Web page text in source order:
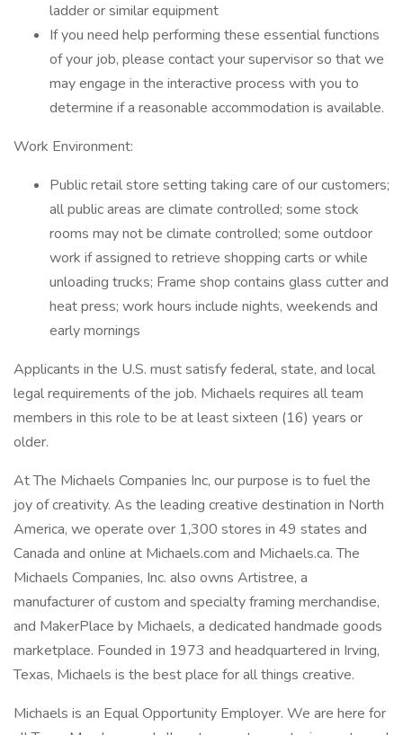
ladder or similar equipment
If you need help performing these essential functions
of your job, please contact your supervisor so that we
may engage in the interactive process with you to
determine if a reasonable accommodation is available.
Work Environment:
Public retail store setting taking care of our customers;
all public areas are climate controlled; some stock
rooms may not be climate controlled; some outdoor
work if assigned to retrieve shopping carts or while
unloading trucks; Frame shop contains glass cutter and
heat press; work hours include nights, weekends and
early mornings
Applicants in the U.S. must satisfy federal, state, and local
legal requirements of the job. Michaels requires all team
members in this role to be at least sixteen (16) years or
older.
At The Michaels Companies Inc, our purpose is to fuel the
joy of creativity. As the leading creative destination in North
America, we operate over 1,300 stores in 49 states and
Canada and online at Michaels.com and Michaels.ca. The
Michaels Companies, Inc. also owns Artistree, a
manufacturer of custom and specialty framing merchandise,
and MakerPlace by Michaels, a dedicated handmade goods
marketplace. Founded in 1973 and headquartered in Irving,
Texas, Michaels is the best place for all things creative.
Michaels is an Equal Opportunity Employer. We are here for